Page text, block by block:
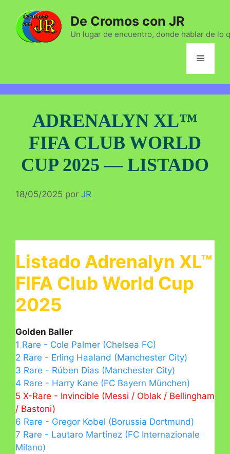
contenido
De Cromos con JR
Un lugar de encuentro, donde hablar de lo
Menú
ADRENALYN XL™
FIFA CLUB WORLD
CUP 2025 — LISTADO
18/05/2025 por JR
Listado Adrenalyn XL™
FIFA Club World Cup
2025
Golden Baller
1 Rare - Cole Palmer (Chelsea FC)
2 Rare - Erling Haaland (Manchester City)
3 Rare - Rúben Dias (Manchester City)
4 Rare - Harry Kane (FC Bayern München)
5 X-Rare - Invincible (Messi / Oblak / Bellingham
/ Bastoni)
6 Rare - Gregor Kobel (Borussia Dortmund)
7 Rare - Lautaro Martínez (FC Internazionale
Milano)